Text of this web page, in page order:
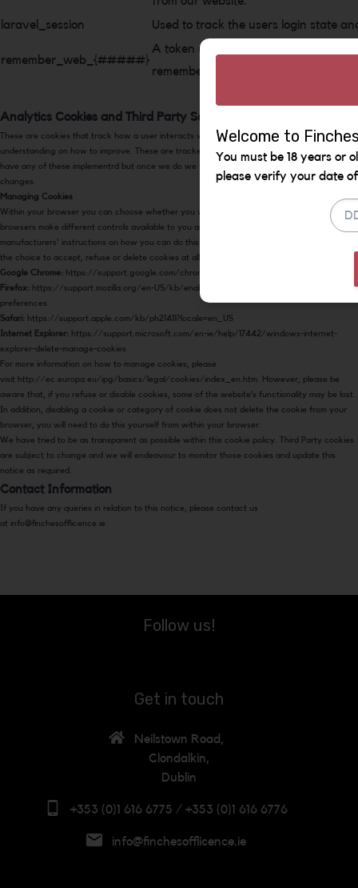
laravel_session
Used to track the users login state
remember_web_{#####}
A token used to keep a users login
remember that they are logged in.
Analytics Cookies and Third Party Service Cookies
These are cookies that track how a user interacts with the pages to give us a better
understanding on how to improve. These are tracked anonymously. We currently do not
have any of these implementrd but once we do we will update this policy to reflect the
changes.
Managing Cookies
Within your browser you can choose whether you wish to accept cookies or not. Different
browsers make different controls available to you and so we provide links below to popular
manufacturers' instructions on how you can do this. Generally, your browser will offer you
the choice to accept, refuse or delete cookies at all times.
Google Chrome: https://support.google.com/chrome/answer/95647
Firefox: https://support.mozilla.org/en-US/kb/enable-and-disable-cookies-website-
preferences
Safari: https://support.apple.com/kb/ph21411?locale=en_US
Internet Explorer: https://support.microsoft.com/en-ie/help/17442/windows-internet-
explorer-delete-manage-cookies
For more information on how to manage cookies, please
visit http://ec.europa.eu/ipg/basics/legal/cookies/index_en.htm . However, please be
aware that, if you refuse or disable cookies, some of the website’s functionality may be lost.
In addition, disabling a cookie or category of cookie does not delete the cookie from your
browser, you will need to do this yourself from within your browser.
We have tried to be as transparent as possible within this cookie policy. Third Party cookies
are subject to change and we will endeavour to monitor those cookies and update this
notice as required.
Contact Information
If you have any queries in relation to this notice, please contact us
at info@finchesofflicence.ie
Follow us!
Get in touch
Neilstown Road,
Clondalkin,
Dublin
+353 (0)1 616 6775 / +353 (0)1 616 6776
info@finchesofflicence.ie
Welcome to
You must be 18 years or
please verify your date